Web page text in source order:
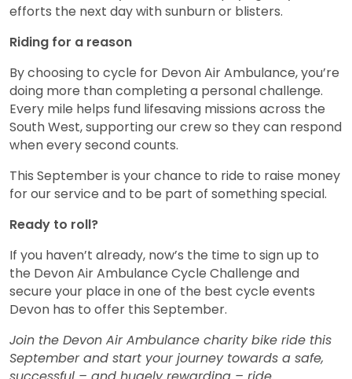
efforts the next day with sunburn or blisters.
Riding for a reason
By choosing to cycle for Devon Air Ambulance, you’re
doing more than completing a personal challenge.
Every mile helps fund lifesaving missions across the
South West, supporting our crew so they can respond
when every second counts.
This September is your chance to ride to raise money
for our service and to be part of something special.
Ready to roll?
If you haven’t already, now’s the time to sign up to
the Devon Air Ambulance Cycle Challenge and
secure your place in one of the best cycle events
Devon has to offer this September.
Join the Devon Air Ambulance charity bike ride this
September and start your journey towards a safe,